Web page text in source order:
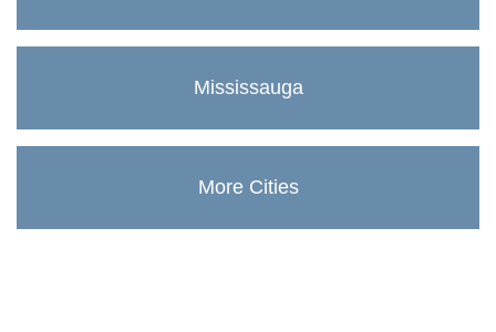
Mississauga
More Cities